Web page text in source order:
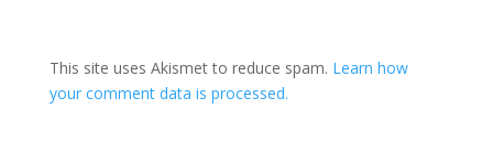
This site uses Akismet to reduce spam. Learn how
your comment data is processed.